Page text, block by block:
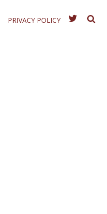
PRIVACY POLICY